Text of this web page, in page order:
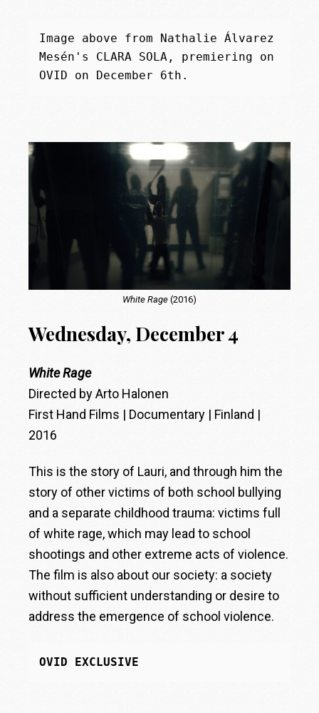
Image above from Nathalie Álvarez
Mesén's CLARA SOLA, premiering on
OVID on December 6th.
White Rage (2016)
Wednesday, December 4
White Rage
Directed by Arto Halonen
First Hand Films | Documentary | Finland |
2016
This is the story of Lauri, and through him the
story of other victims of both school bullying
and a separate childhood trauma: victims full
of white rage, which may lead to school
shootings and other extreme acts of violence.
The film is also about our society: a society
without sufficient understanding or desire to
address the emergence of school violence.
OVID EXCLUSIVE